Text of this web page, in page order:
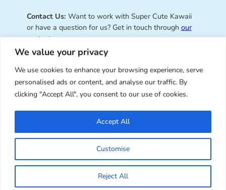
We value your privacy
We use cookies to enhance your browsing experience, serve
personalised ads or content, and analyse our traffic. By
clicking "Accept All", you consent to our use of cookies.
Customise
Reject All
Accept All
Contact Us: Want to work with Super Cute Kawaii
or have a question for us? Get in touch through our
contact page.
Super Cute Kawaii – sharing the
best of kawaii since 2008
© Copyright 2008 – 2026 – Super Cute Kawaii. All
Rights Reserved. Design & illustration by Marceline
Smith.